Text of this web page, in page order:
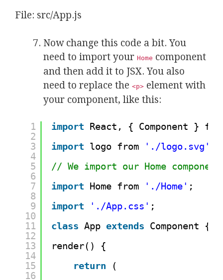
File: src/App.js
Now change this code a bit. You
need to import your Home component
and then add it to JSX. You also
need to replace the <p> element with
your component, like this:
1
2
3
4
5
6
7
8
9
10
11
12
13
14
15
16
import React, { Component }
import logo from './logo.svg'
// We import our Home
import Home from './Home' ;
import
'./App.css' ;
class App extends Component {
render() {
return
(